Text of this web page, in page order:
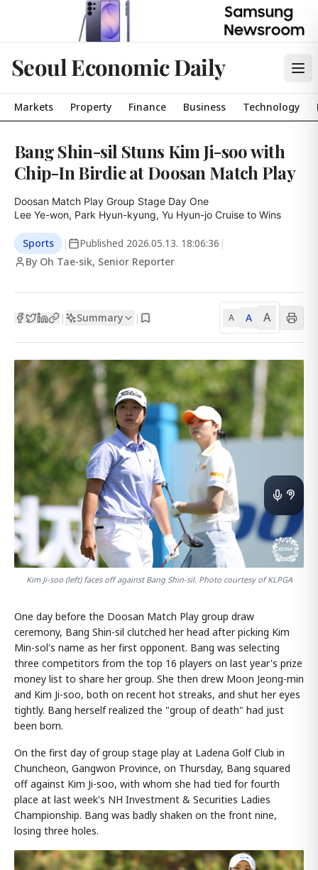
Seoul Economic Daily
Markets Property Finance Business Technology
Bang Shin-sil Stuns Kim Ji-soo with
Chip-In Birdie at Doosan Match Play
Doosan Match Play Group Stage Day One
Lee Ye-won, Park Hyun-kyung, Yu Hyun-jo Cruise to Wins
Sports | Published 2026.05.13. 18:06:36 |
By Oh Tae-sik, Senior Reporter
| Summary | A A A
Kim Ji-soo (left) faces off against Bang Shin-sil. Photo courtesy of KLPGA
One day before the Doosan Match Play group draw
ceremony, Bang Shin-sil clutched her head after picking Kim
Min-sol's name as her first opponent. Bang was selecting
three competitors from the top 16 players on last year's prize
money list to share her group. She then drew Moon Jeong-min
and Kim Ji-soo, both on recent hot streaks, and shut her eyes
tightly. Bang herself realized the "group of death" had just
been born.
On the first day of group stage play at Ladena Golf Club in
Chuncheon, Gangwon Province, on Thursday, Bang squared
off against Kim Ji-soo, with whom she had tied for fourth
place at last week's NH Investment & Securities Ladies
Championship. Bang was badly shaken on the front nine,
losing three holes.